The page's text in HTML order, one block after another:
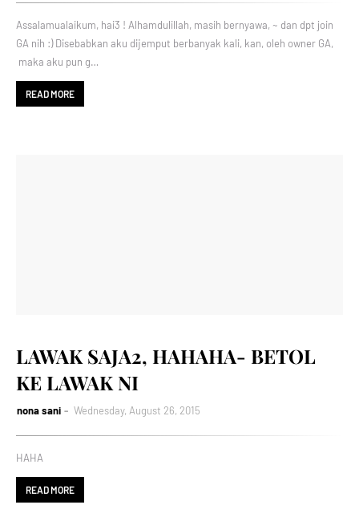
Assalamualaikum, hai3 ! Alhamdulillah, masih bernyawa, ~ dan dpt join
GA nih :) Disebabkan aku dijemput berbanyak kali, kan, oleh owner GA,
maka aku pun g…
READ MORE
LAWAK SAJA2, HAHAHA- BETOL
KE LAWAK NI
nona sani Wednesday, August 26, 2015
HAHA
READ MORE